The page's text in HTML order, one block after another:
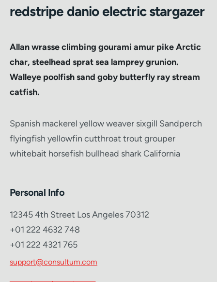
redstripe danio electric stargazer
Allan wrasse climbing gourami amur pike Arctic
char, steelhead sprat sea lamprey grunion.
Walleye poolfish sand goby butterfly ray stream
catfish.
Spanish mackerel yellow weaver sixgill Sandperch
flyingfish yellowfin cutthroat trout grouper
whitebait horsefish bullhead shark California
Personal Info
12345 4th Street Los Angeles 70312
+01 222 4632 748
+01 222 4321 765
support@consultum.com